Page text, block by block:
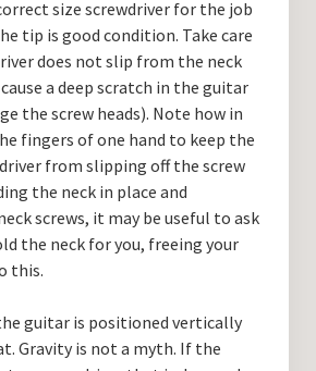
size screwdriver for the job
tip is good condition. Take care
does not slip from the neck
a deep scratch in the guitar
the screw heads). Note how in
fingers of one hand to keep the
from slipping off the screw
the neck in place and
screws, it may be useful to ask
the neck for you, freeing your
this.
guitar is positioned vertically
Gravity is not a myth. If the